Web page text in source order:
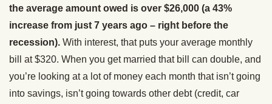
the average amount owed is over $26,000 (a 43%
increase from just 7 years ago – right before the
recession). With interest, that puts your average monthly
bill at $320. When you get married that bill can double, and
you’re looking at a lot of money each month that isn’t going
into savings, isn’t going towards other debt (credit, car